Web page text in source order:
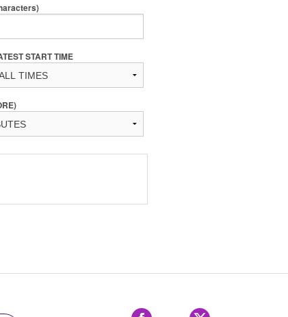
START TIME